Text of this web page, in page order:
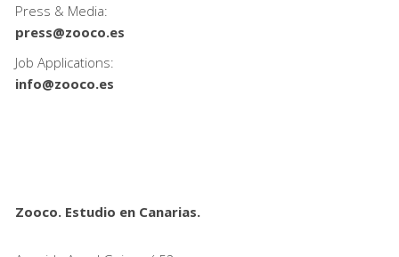
Press & Media:
press@zooco.es
Job Applications:
info@zooco.es
Zooco. Estudio en Canarias.